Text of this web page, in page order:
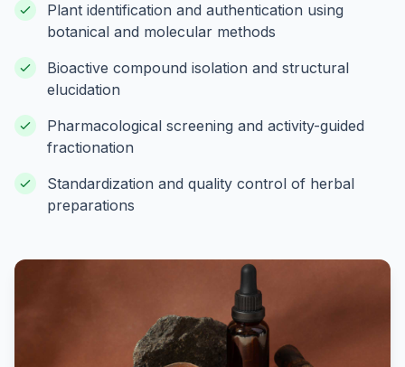
Plant identification and authentication using
botanical and molecular methods
Bioactive compound isolation and structural
elucidation
Pharmacological screening and activity-guided
fractionation
Standardization and quality control of herbal
preparations